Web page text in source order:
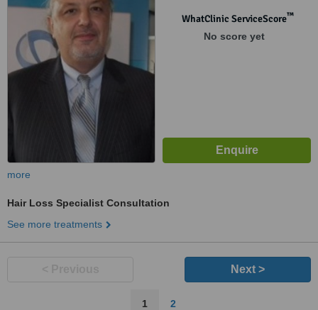
WhatClinic ServiceScore™
No score yet
more
Hair Loss Specialist Consultation
See more treatments
Next >
1 2